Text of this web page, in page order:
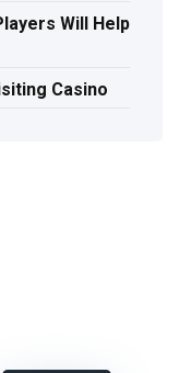
Will Help
Casino